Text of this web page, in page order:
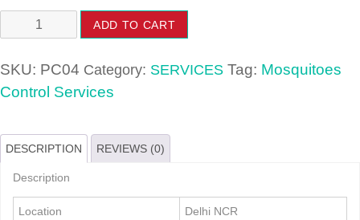
Mosquitoes
Control
Services
quantity
ADD TO CART
SKU: PC04 Category: SERVICES Tag: Mosquitoes
Control Services
DESCRIPTION REVIEWS (0)
Description
Location Delhi NCR